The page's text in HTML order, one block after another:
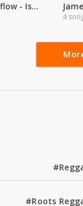
Worship Overflow - Isaac Kahura
4
#Roots